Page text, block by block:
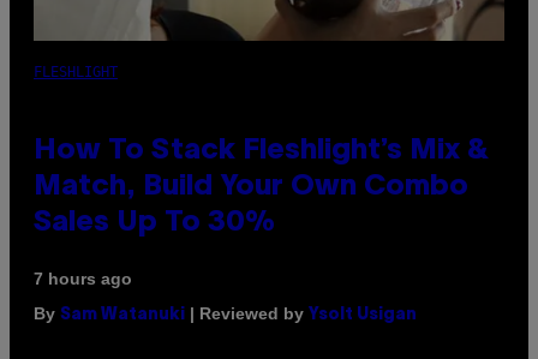
FLESHLIGHT
How To Stack Fleshlight’s Mix &
Match, Build Your Own Combo
Sales Up To 30%
7 hours ago
By Sam Watanuki | Reviewed by Ysolt Usigan